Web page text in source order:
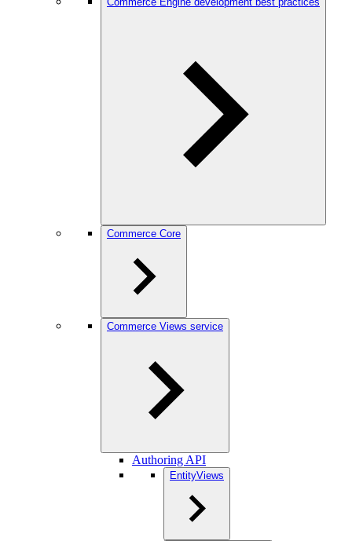
Commerce Core
Commerce Views service
Authoring API
EntityViews